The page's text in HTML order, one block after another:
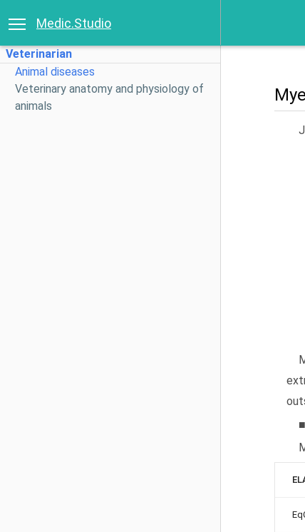
Medic.Studio
Veterinarian
Animal diseases
Veterinary anatomy and physiology of
animals